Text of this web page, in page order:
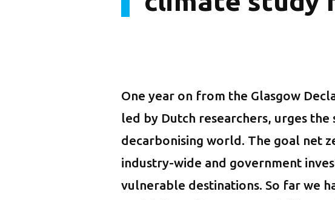
One year on from the Glasgow
led by Dutch researchers, urges
decarbonising world. The goal net
industry-wide and government
vulnerable destinations. So far we